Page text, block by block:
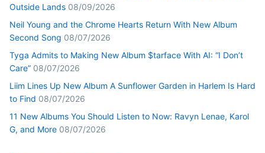
Outside Lands 08/09/2026
Neil Young and the Chrome Hearts Return With New Album
Second Song 08/07/2026
Tyga Admits to Making New Album $tarface With AI: “I Don’t
Care” 08/07/2026
Liim Lines Up New Album A Sunflower Garden in Harlem Is Hard
to Find 08/07/2026
11 New Albums You Should Listen to Now: Ravyn Lenae, Karol
G, and More 08/07/2026